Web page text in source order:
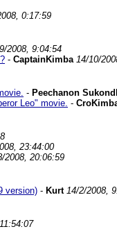
0:17:59
2008, 9:04:54
- CaptainKimba 14/10/
- Peechanon
Leo" movie. -
23:44:00
2008, 20:06:59
version) - Kurt 14/2/2008,